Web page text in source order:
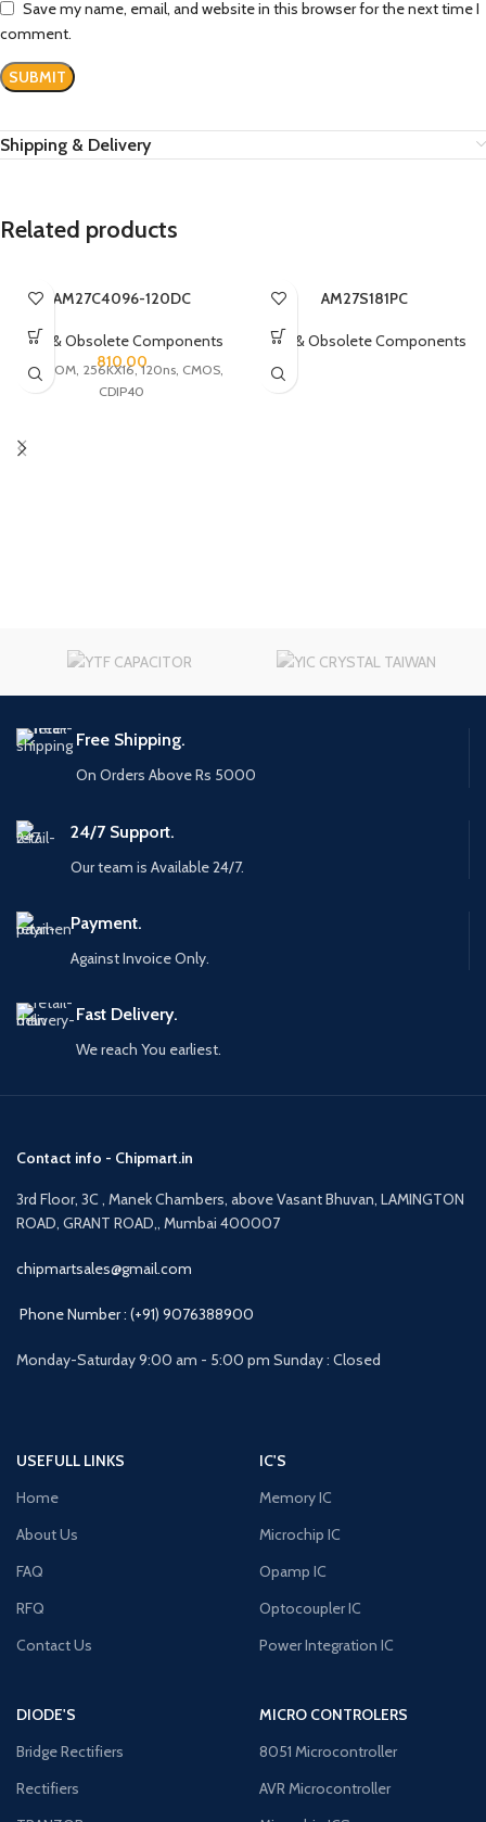
Save my name, email, and website in this browser for the next time I
comment.
Shipping & Delivery
Related products
AM27C4096-120DC
Rare & Obsolete Components
810.00
UVPROM, 256KX16, 120ns, CMOS,
CDIP40
AM27S181PC
Rare & Obsolete Components
Free Shipping.
On Orders Above Rs 5000
24/7 Support.
Our team is Available 24/7.
Payment.
Against Invoice Only.
Fast Delivery.
We reach You earliest.
Contact info - Chipmart.in
3rd Floor, 3C , Manek Chambers, above Vasant Bhuvan, LAMINGTON
ROAD, GRANT ROAD,, Mumbai 400007
chipmartsales@gmail.com
Phone Number : (+91) 9076388900
Monday-Saturday 9:00 am - 5:00 pm Sunday : Closed
USEFULL LINKS
Home
About Us
FAQ
RFQ
Contact Us
IC'S
Memory IC
Microchip IC
Opamp IC
Optocoupler IC
Power Integration IC
DIODE'S
Bridge Rectifiers
Rectifiers
MICRO CONTROLERS
8051 Microcontroller
AVR Microcontroller